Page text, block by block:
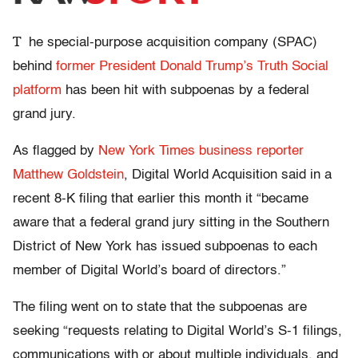
T
he special-purpose acquisition company (SPAC)
behind former President Donald Trump’s Truth Social
platform has been hit with subpoenas by a federal
grand jury.
As flagged by New York Times business reporter
Matthew Goldstein, Digital World Acquisition said in a
recent 8-K filing that earlier this month it “became
aware that a federal grand jury sitting in the Southern
District of New York has issued subpoenas to each
member of Digital World’s board of directors.”
The filing went on to state that the subpoenas are
seeking “requests relating to Digital World’s S-1 filings,